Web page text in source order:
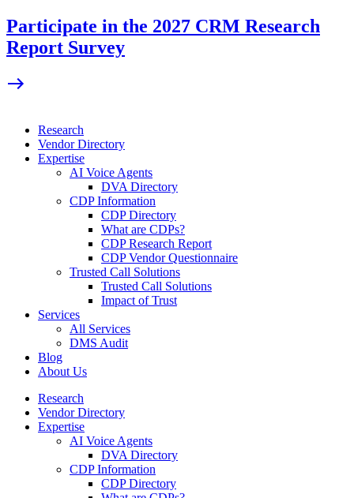
Skip
to
content
Participate in the 2027 CRM Research
Report Survey
Research
Vendor Directory
Expertise
AI Voice Agents
DVA Directory
CDP Information
CDP Directory
What are CDPs?
CDP Research Report
CDP Vendor Questionnaire
Trusted Call Solutions
Trusted Call Solutions
Impact of Trust
Services
All Services
DMS Audit
Blog
About Us
Research
Vendor Directory
Expertise
AI Voice Agents
DVA Directory
CDP Information
CDP Directory